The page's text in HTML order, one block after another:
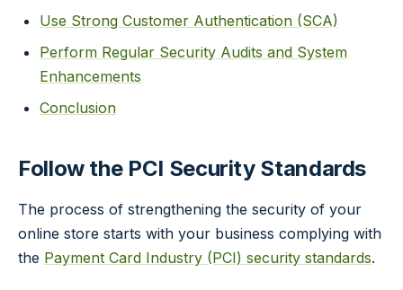
Use Strong Customer Authentication (SCA)
Perform Regular Security Audits and System
Enhancements
Conclusion
Follow the PCI Security Standards
The process of strengthening the security of your
online store starts with your business complying with
the Payment Card Industry (PCI) security standards.